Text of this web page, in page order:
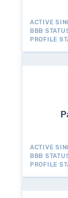
ACTIVE
BBB
PROFILE
ACTIVE
BBB
PROFILE